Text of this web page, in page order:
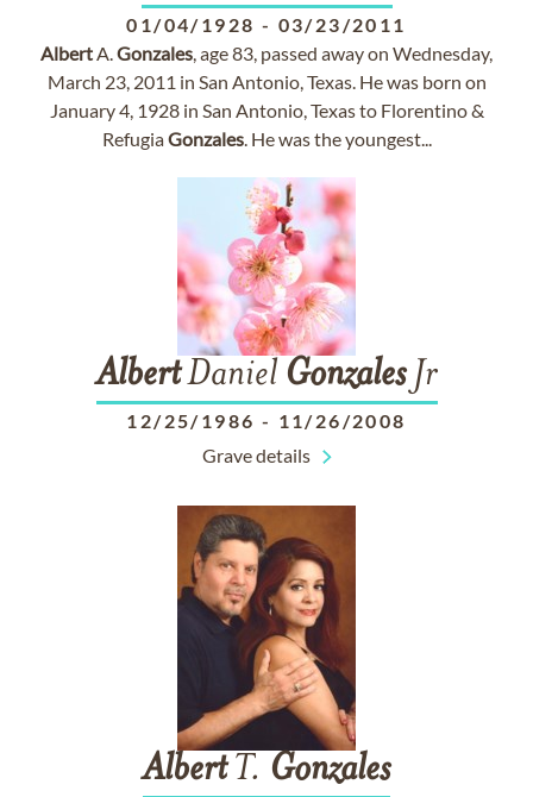
01/04/1928 - 03/23/2011
AlbertA.Gonzales, age 83, passed away on Wednesday,
March 23, 2011 in San Antonio, Texas. He was born on
January 4, 1928 in San Antonio, Texas to Florentino &
RefugiaGonzales. He was the youngest...
AlbertDaniel GonzalesJr
12/25/1986 - 11/26/2008
Grave details
AlbertT. Gonzales